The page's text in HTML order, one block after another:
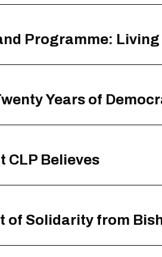
Programme:
Years of
CLP Believes
of Solidarity from